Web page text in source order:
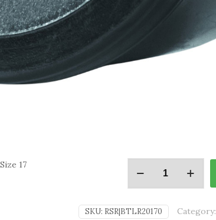
17
SKU: RSR|BTLR20170 Category: